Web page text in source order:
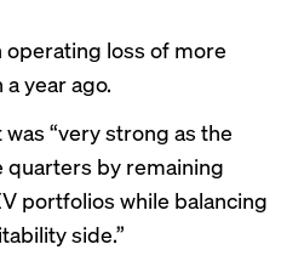
operating loss of more
year ago.
“very strong as the
by remaining
portfolios while balancing
side.”